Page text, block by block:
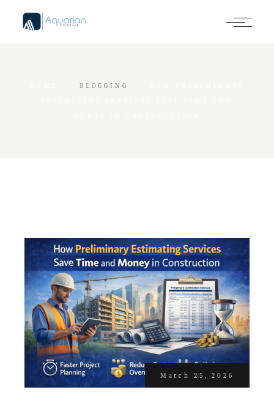
content
BLOGGING
March 25, 2026